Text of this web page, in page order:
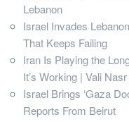
Lebanon
Israel Invades
That Keeps Failing
Iran Is Playing the
It’s Working | Vali Nasr
Israel Brings ‘Gaza
Reports From Beirut